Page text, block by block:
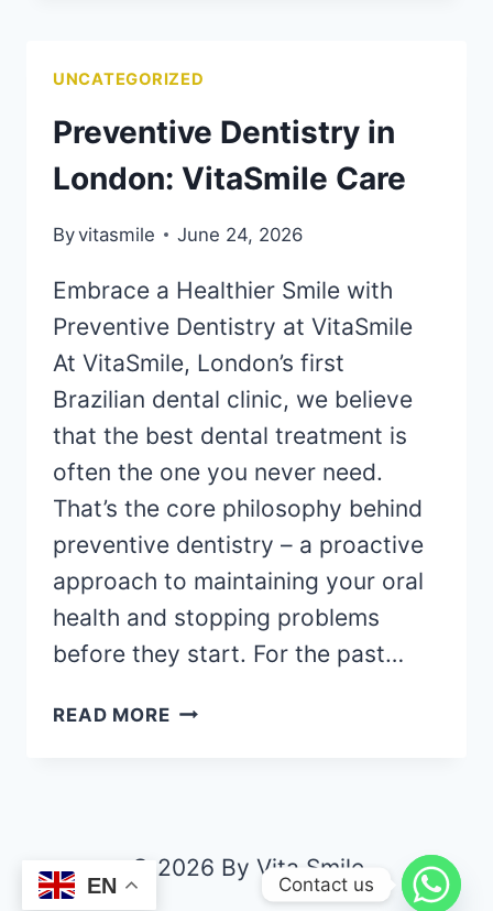
UNCATEGORIZED
Preventive Dentistry in
London: VitaSmile Care
Byvitasmile June 24, 2026
Embrace a Healthier Smile with
Preventive Dentistry at VitaSmile
At VitaSmile, London’s first
Brazilian dental clinic, we believe
that the best dental treatment is
often the one you never need.
That’s the core philosophy behind
preventive dentistry – a proactive
approach to maintaining your oral
health and stopping problems
before they start. For the past…
READ MORE
© 2026 By Vita Smile
EN Contact us